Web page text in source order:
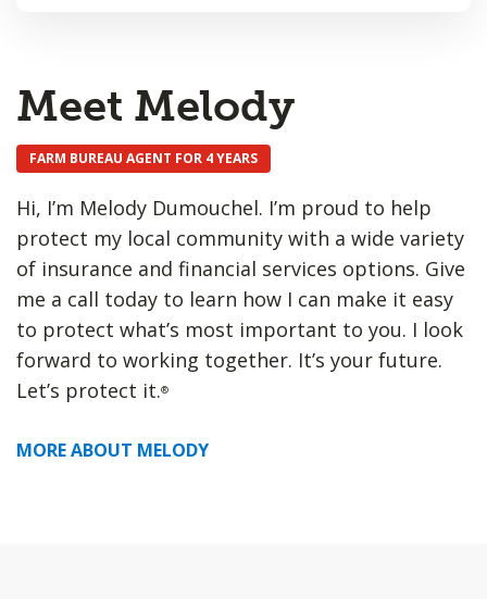
Meet Melody
FARM BUREAU AGENT FOR 4 YEARS
Hi, I’m Melody Dumouchel. I’m proud to help
protect my local community with a wide variety
of insurance and financial services options. Give
me a call today to learn how I can make it easy
to protect what’s most important to you. I look
forward to working together. It’s your future.
Let’s protect it.®
MORE ABOUT MELODY